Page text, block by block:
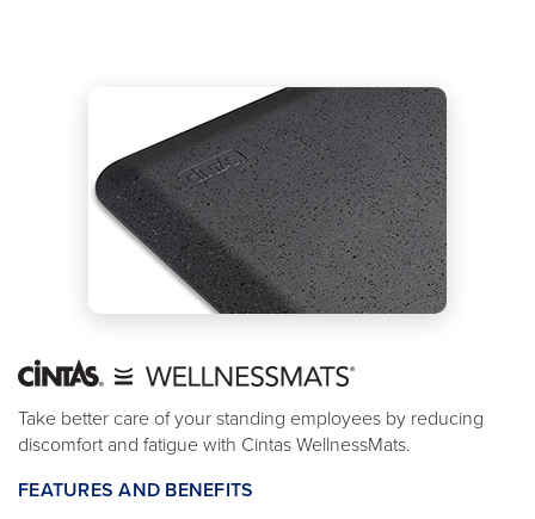
Take better care of your standing employees by reducing
discomfort and fatigue with Cintas WellnessMats.
FEATURES AND BENEFITS